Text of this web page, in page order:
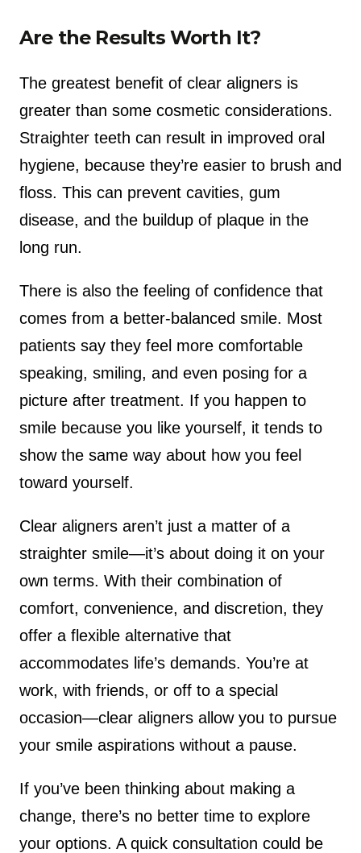
Are the Results Worth It?
The greatest benefit of clear aligners is
greater than some cosmetic considerations.
Straighter teeth can result in improved oral
hygiene, because they’re easier to brush and
floss. This can prevent cavities, gum
disease, and the buildup of plaque in the
long run.
There is also the feeling of confidence that
comes from a better-balanced smile. Most
patients say they feel more comfortable
speaking, smiling, and even posing for a
picture after treatment. If you happen to
smile because you like yourself, it tends to
show the same way about how you feel
toward yourself.
Clear aligners aren’t just a matter of a
straighter smile—it’s about doing it on your
own terms. With their combination of
comfort, convenience, and discretion, they
offer a flexible alternative that
accommodates life’s demands. You’re at
work, with friends, or off to a special
occasion—clear aligners allow you to pursue
your smile aspirations without a pause.
If you’ve been thinking about making a
change, there’s no better time to explore
your options. A quick consultation could be